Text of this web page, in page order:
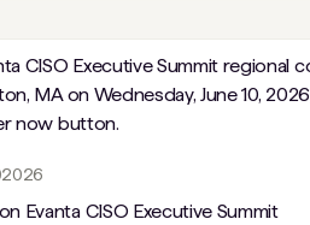
2026
Evanta CISO Executive Summit